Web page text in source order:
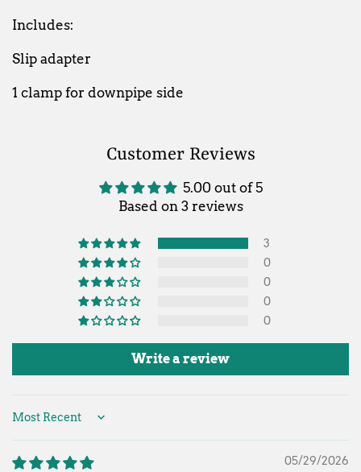
Includes:
Slip adapter
1 clamp for downpipe side
Customer Reviews
5.00 out of 5
Based on 3 reviews
3
0
0
0
0
Write a review
Sort by
05/29/2026